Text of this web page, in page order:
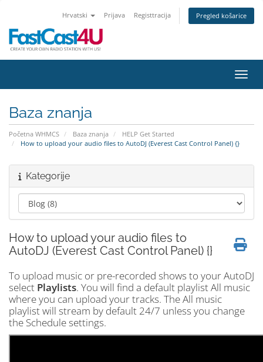
Hrvatski Prijava Registtracija Pregled košarice
Baza znanja
Početna WHMCS Baza znanja
HELP Get Started
How to upload your audio files to AutoDJ (Everest Cast Control Panel) {}
Kategorije
How to upload your audio files to
AutoDJ (Everest Cast Control Panel) {}
To upload music or pre-recorded shows to your AutoDJ
select Playlists. You will find a default playlist All music
where you can upload your tracks. The All music
playlist will stream by default 24/7 unless you change
the Schedule settings.